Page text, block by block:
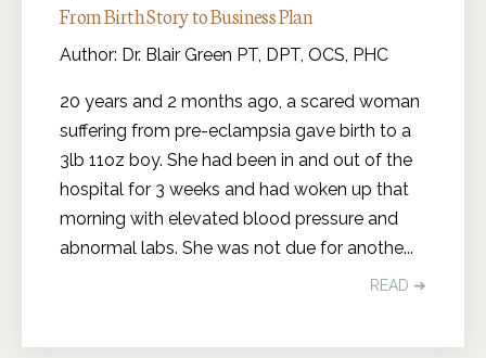
From Birth Story to Business Plan
Author: Dr. Blair Green PT, DPT, OCS, PHC
20 years and 2 months ago, a scared woman
suffering from pre-eclampsia gave birth to a
3lb 11oz boy. She had been in and out of the
hospital for 3 weeks and had woken up that
morning with elevated blood pressure and
abnormal labs. She was not due for anothe...
READ ➔